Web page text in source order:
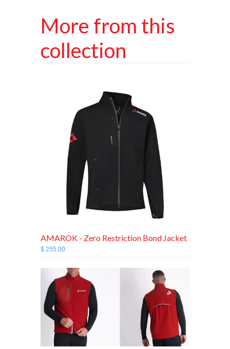
More from this
collection
AMAROK - Zero Restriction Bond Jacket
$ 255.00